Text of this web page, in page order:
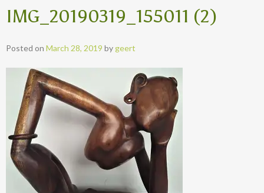
IMG_20190319_155011 (2)
Posted on March 28, 2019 by geert